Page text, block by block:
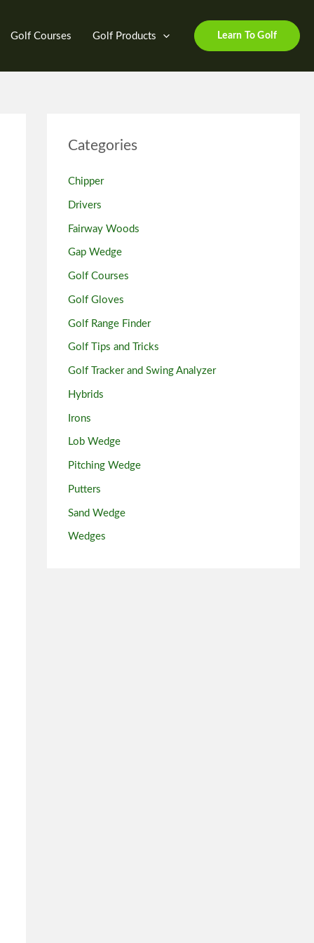
Golf Courses Golf Products Learn To Golf
Categories
Chipper
Drivers
Fairway Woods
Gap Wedge
Golf Courses
Golf Gloves
Golf Range Finder
Golf Tips and Tricks
Golf Tracker and Swing Analyzer
Hybrids
Irons
Lob Wedge
Pitching Wedge
Putters
Sand Wedge
Wedges